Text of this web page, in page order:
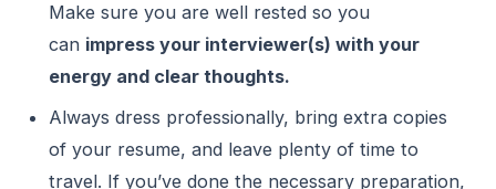
Make sure you are well rested so you
can impress your interviewer(s) with your
energy and clear thoughts.
Always dress professionally, bring extra copies
of your resume, and leave plenty of time to
travel. If you’ve done the necessary preparation,